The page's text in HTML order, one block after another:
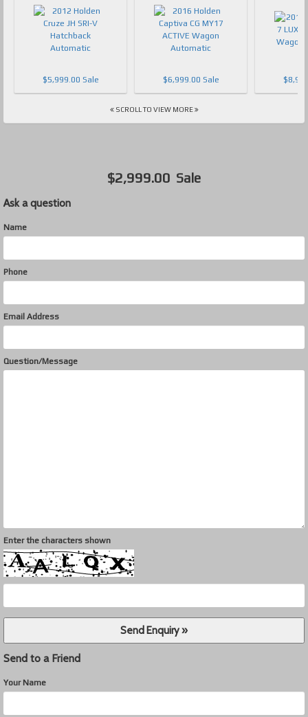
$5,999.00 Sale $6,999.00 Sale
SCROLL TO VIEW MORE
$2,999.00 Sale
Ask a question
Name
Phone
Email Address
Question/Message
Enter the characters shown
Send to a Friend
Your Name